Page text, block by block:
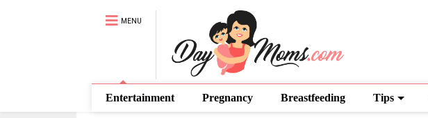
MENU
Entertainment Pregnancy Breastfeeding Tips